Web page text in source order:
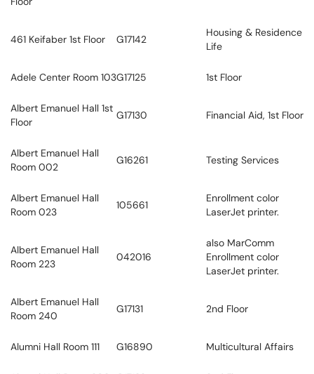
461 Keifaber 1st Floor G17142
Housing & Residence
Life
Adele Center Room 103G17125 1st Floor
Albert Emanuel Hall 1st
Floor
G17130 Financial Aid, 1st Floor
Albert Emanuel Hall
Room 002
G16261 Testing Services
Albert Emanuel Hall
Room 023
105661
Enrollment color
LaserJet printer.
Albert Emanuel Hall
Room 223
042016
also MarComm
Enrollment color
LaserJet printer.
Albert Emanuel Hall
Room 240
G17131 2nd Floor
Alumni Hall Room 111 G16890 Multicultural Affairs